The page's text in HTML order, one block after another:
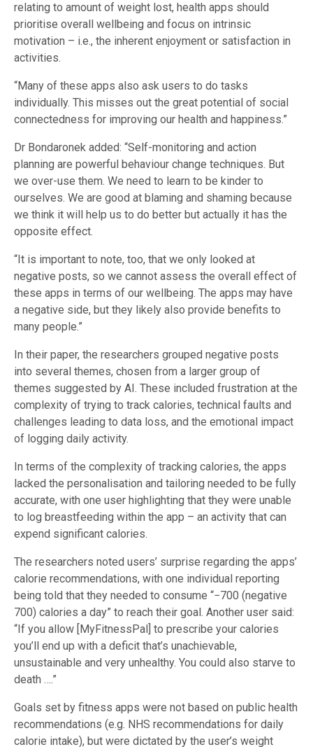
relating to amount of weight lost, health apps should
prioritise overall wellbeing and focus on intrinsic
motivation – i.e., the inherent enjoyment or satisfaction in
activities.
“Many of these apps also ask users to do tasks
individually. This misses out the great potential of social
connectedness for improving our health and happiness.”
Dr Bondaronek added: “Self-monitoring and action
planning are powerful behaviour change techniques. But
we over-use them. We need to learn to be kinder to
ourselves. We are good at blaming and shaming because
we think it will help us to do better but actually it has the
opposite effect.
“It is important to note, too, that we only looked at
negative posts, so we cannot assess the overall effect of
these apps in terms of our wellbeing. The apps may have
a negative side, but they likely also provide benefits to
many people.”
In their paper, the researchers grouped negative posts
into several themes, chosen from a larger group of
themes suggested by AI. These included frustration at the
complexity of trying to track calories, technical faults and
challenges leading to data loss, and the emotional impact
of logging daily activity.
In terms of the complexity of tracking calories, the apps
lacked the personalisation and tailoring needed to be fully
accurate, with one user highlighting that they were unable
to log breastfeeding within the app – an activity that can
expend significant calories.
The researchers noted users’ surprise regarding the apps’
calorie recommendations, with one individual reporting
being told that they needed to consume “−700 (negative
700) calories a day” to reach their goal. Another user said:
“If you allow [MyFitnessPal] to prescribe your calories
you’ll end up with a deficit that’s unachievable,
unsustainable and very unhealthy. You could also starve to
death ….”
Goals set by fitness apps were not based on public health
recommendations (e.g. NHS recommendations for daily
calorie intake), but were dictated by the user’s weight